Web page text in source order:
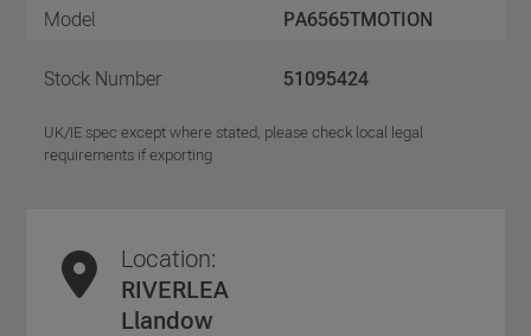
Model
PA6565TMOTION
Stock Number 51095424
UK/IE spec except where stated, please check local legal
requirements if exporting
Location:
RIVERLEA
Llandow